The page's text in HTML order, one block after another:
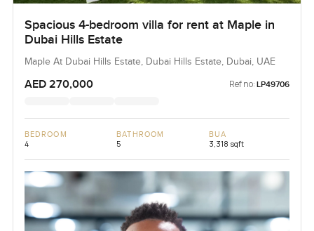
Spacious 4-bedroom villa for rent at Maple in
Dubai Hills Estate
Maple At Dubai Hills Estate, Dubai Hills Estate, Dubai, UAE
AED 270,000 Ref no: LP49706
BEDROOM
4
BATHROOM
5
BUA
3,318 sqft